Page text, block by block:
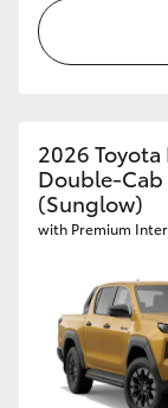
2026 Toyota
Double-Cab
(Sunglow)
with Premium